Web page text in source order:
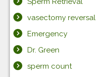
vasectomy reversal
Emergency
Dr. Green
sperm count